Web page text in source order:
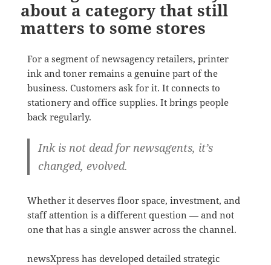
about a category that still
matters to some stores
For a segment of newsagency retailers, printer
ink and toner remains a genuine part of the
business. Customers ask for it. It connects to
stationery and office supplies. It brings people
back regularly.
Ink is not dead for newsagents, it’s
changed, evolved.
Whether it deserves floor space, investment, and
staff attention is a different question — and not
one that has a single answer across the channel.
newsXpress has developed detailed strategic